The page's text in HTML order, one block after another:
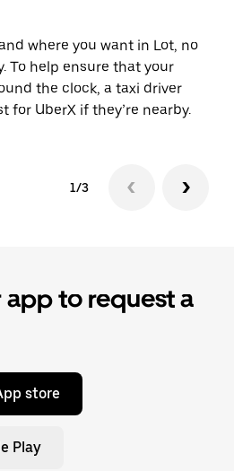
where you want in Lot, no
To help ensure that your
the clock, a taxi driver
for UberX if they’re nearby.
1/3
to request a
store
Play